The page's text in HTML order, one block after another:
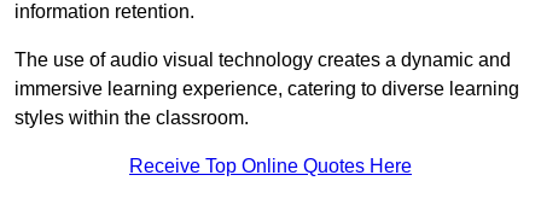
information retention.
The use of audio visual technology creates a dynamic and
immersive learning experience, catering to diverse learning
styles within the classroom.
Receive Top Online Quotes Here